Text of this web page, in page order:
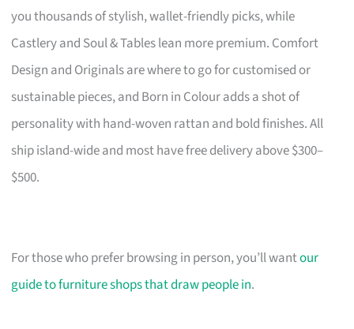
you thousands of stylish, wallet-friendly picks, while
Castlery and Soul & Tables lean more premium. Comfort
Design and Originals are where to go for customised or
sustainable pieces, and Born in Colour adds a shot of
personality with hand-woven rattan and bold finishes. All
ship island-wide and most have free delivery above $300–
$500.
For those who prefer browsing in person, you’ll wantour
guide to furniture shops that draw people in.